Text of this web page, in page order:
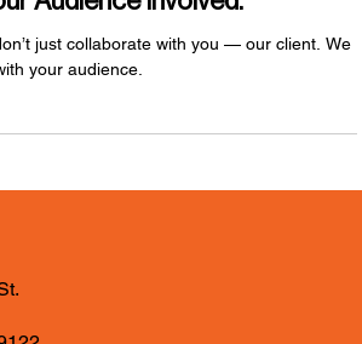
Audience Involved.
just collaborate with you — our client. We
your audience.